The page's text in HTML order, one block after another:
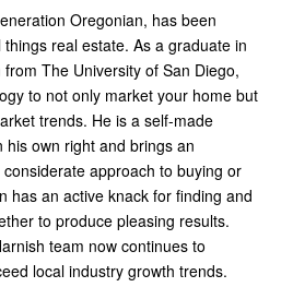
Oregonian, has been
real estate. As a graduate in
The University of San Diego,
to not only market your home but
trends. He is a self-made
his own right and brings an
approach to buying or
has an active knack for finding and
to produce pleasing results.
team now continues to
local industry growth trends.